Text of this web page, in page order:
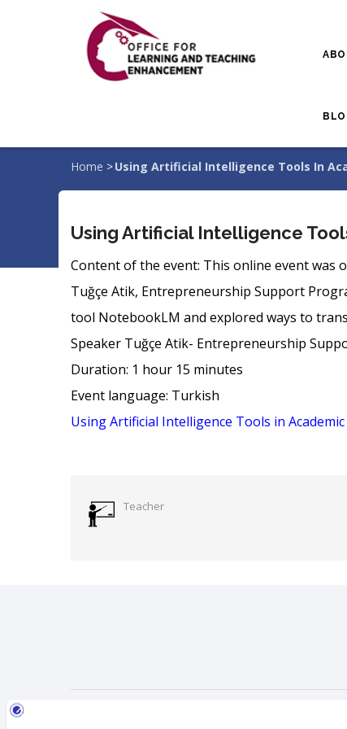
Breadcrumb
Home >Using Artificial Intelligence Tools In
Using Artificial Intelligence
Content of the event: This online event
Tuğçe Atik, Entrepreneurship Support
tool NotebookLM and explored ways to
Speaker Tuğçe Atik- Entrepreneurship
Duration: 1 hour 15 minutes
Event language: Turkish
Using Artificial Intelligence Tools in
Teacher